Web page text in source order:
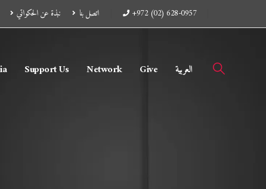
نبذة عن الحكواتي اتصل بنا +972 (02) 628-0957
Support Us Network Give العربية